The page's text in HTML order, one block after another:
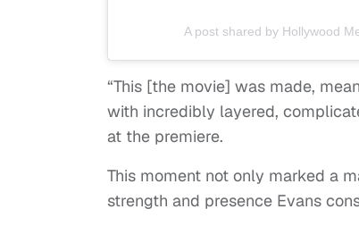
A post shared by Hollywood
“This [the movie] was made,
with incredibly layered,
at the premiere.
This moment not only marked a
strength and presence Evans